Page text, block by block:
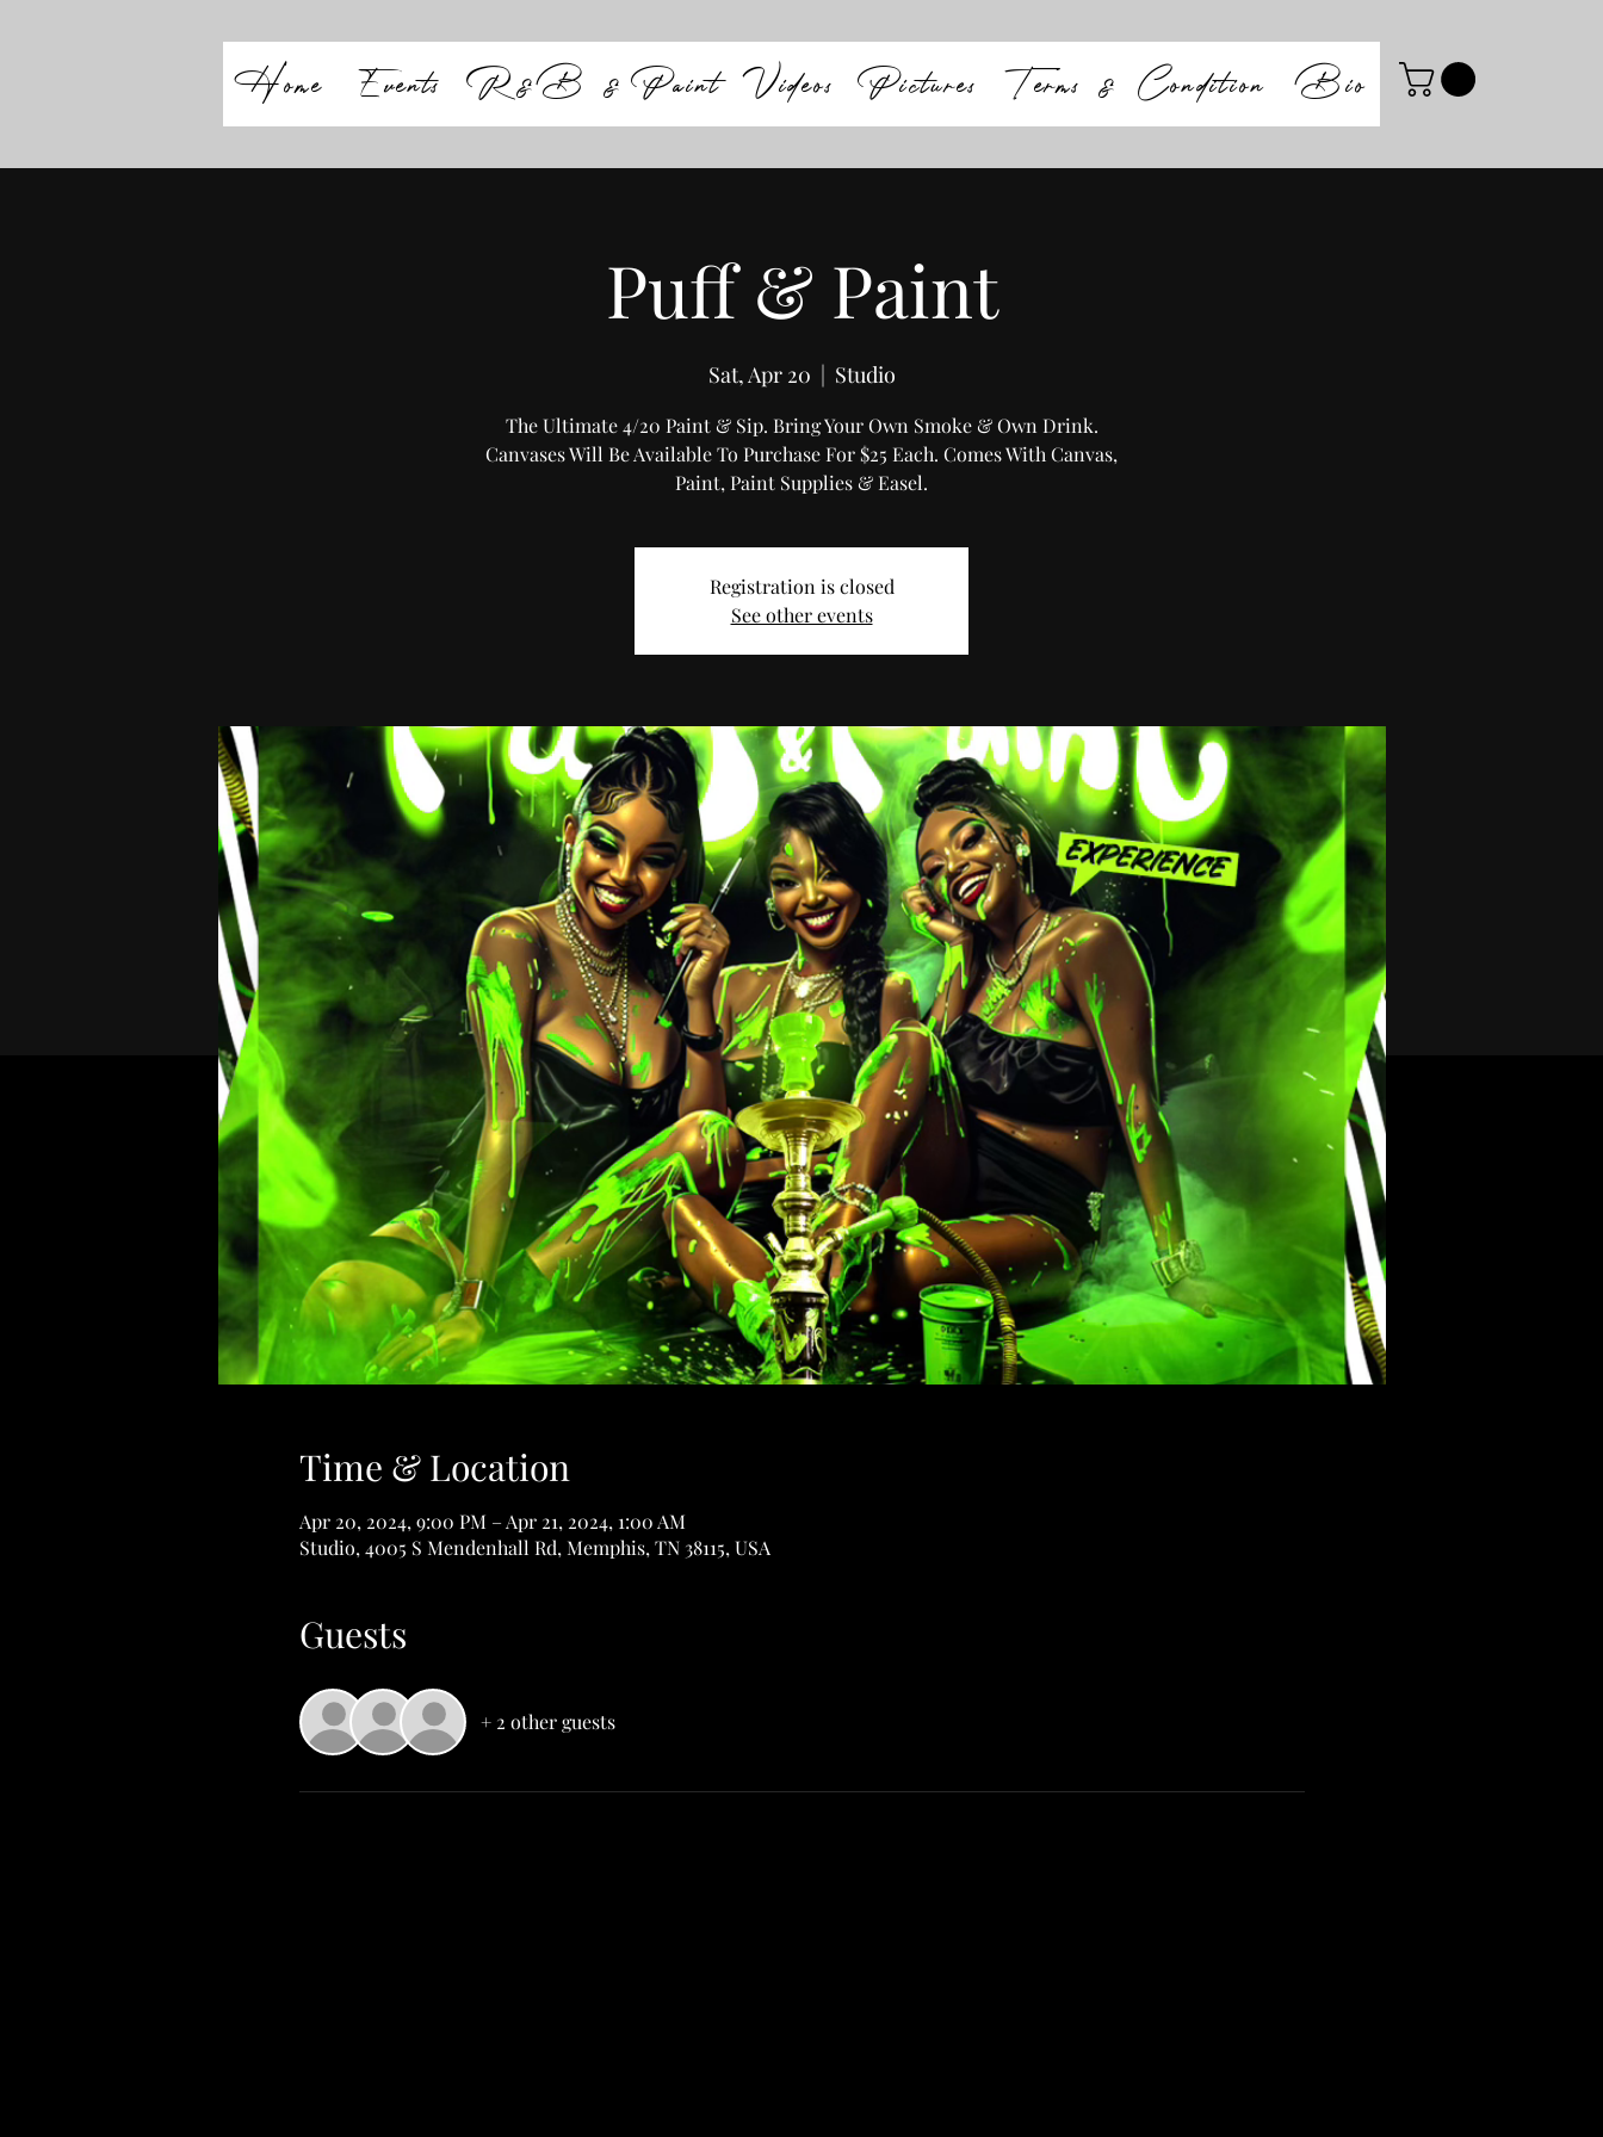
Home Events R&B & Paint Videos Pictures Terms & Condition Bio
Puff & Paint
Sat, Apr 20
  |
Studio
The Ultimate 4/20 Paint & Sip. Bring Your Own Smoke & Own Drink.
Canvases Will Be Available To Purchase For $25 Each. Comes With Canvas,
Paint, Paint Supplies & Easel.
Registration is closed
See other events
Time & Location
Apr 20, 2024, 9:00 PM – Apr 21, 2024, 1:00 AM
Studio, 4005 S Mendenhall Rd, Memphis, TN 38115, USA
Guests
+ 2 other guests